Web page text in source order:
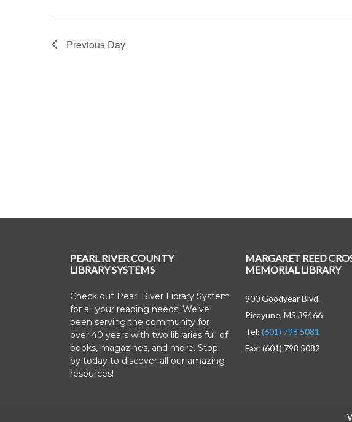
Previous Day
PEARL RIVER COUNTY
LIBRARY SYSTEMS
Check out Pearl River Library System
for all your reading needs! We've
been serving the community for
over 40 years with two libraries full of
books, magazines, and more. Stop
by today to discover all our amazing
resources!
MARGARET REED
MEMORIAL LIBRARY
900 Goodyear Blvd.
Picayune, MS 39466
Tel: (601) 798 5081
Fax: (601) 798 5082